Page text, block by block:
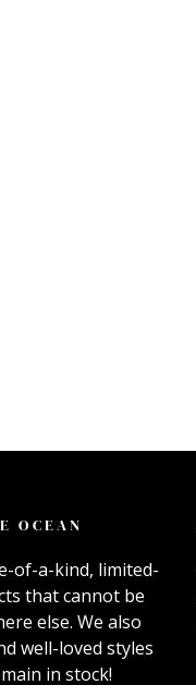
OCEAN
of-a-kind, limited-
that cannot be
else. We also
well-loved styles
in stock!